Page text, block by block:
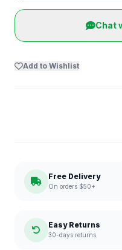
Chat
Add to Wishlist
Free Delivery
On orders $50+
Easy Returns
30-days returns